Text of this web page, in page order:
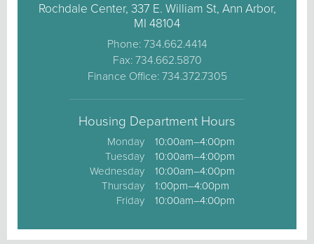
Rochdale Center, 337 E. William St, Ann Arbor,
MI 48104
Phone: 734.662.4414
Fax: 734.662.5870
Finance Office: 734.372.7305
Housing Department Hours
Monday
Tuesday
Wednesday
Thursday
Friday
10:00am–4:00pm
10:00am–4:00pm
10:00am–4:00pm
1:00pm–4:00pm
10:00am–4:00pm